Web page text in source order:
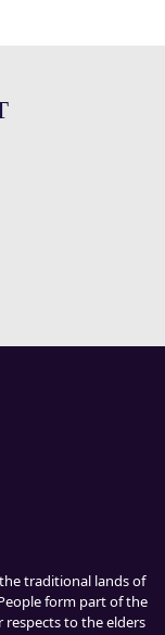
traditional lands of
form part of the
to the elders